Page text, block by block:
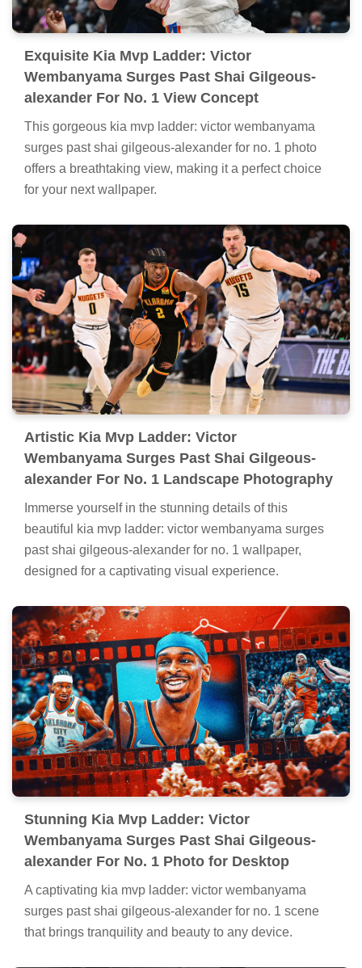
Exquisite Kia Mvp Ladder: Victor
Wembanyama Surges Past Shai Gilgeous-
alexander For No. 1 View Concept
This gorgeous kia mvp ladder: victor wembanyama
surges past shai gilgeous-alexander for no. 1 photo
offers a breathtaking view, making it a perfect choice
for your next wallpaper.
Artistic Kia Mvp Ladder: Victor
Wembanyama Surges Past Shai Gilgeous-
alexander For No. 1 Landscape Photography
Immerse yourself in the stunning details of this
beautiful kia mvp ladder: victor wembanyama surges
past shai gilgeous-alexander for no. 1 wallpaper,
designed for a captivating visual experience.
Stunning Kia Mvp Ladder: Victor
Wembanyama Surges Past Shai Gilgeous-
alexander For No. 1 Photo for Desktop
A captivating kia mvp ladder: victor wembanyama
surges past shai gilgeous-alexander for no. 1 scene
that brings tranquility and beauty to any device.